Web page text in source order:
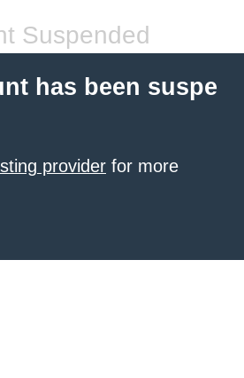
Suspended
has been suspe
provider for more